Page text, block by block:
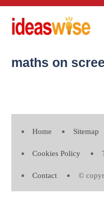
maths on
Home Sitemap
Cookies Policy
Contact ©